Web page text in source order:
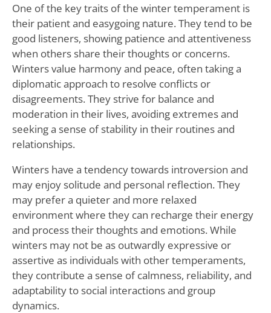
One of the key traits of the winter temperament is
their patient and easygoing nature. They tend to be
good listeners, showing patience and attentiveness
when others share their thoughts or concerns.
Winters value harmony and peace, often taking a
diplomatic approach to resolve conflicts or
disagreements. They strive for balance and
moderation in their lives, avoiding extremes and
seeking a sense of stability in their routines and
relationships.
Winters have a tendency towards introversion and
may enjoy solitude and personal reflection. They
may prefer a quieter and more relaxed
environment where they can recharge their energy
and process their thoughts and emotions. While
winters may not be as outwardly expressive or
assertive as individuals with other temperaments,
they contribute a sense of calmness, reliability, and
adaptability to social interactions and group
dynamics.